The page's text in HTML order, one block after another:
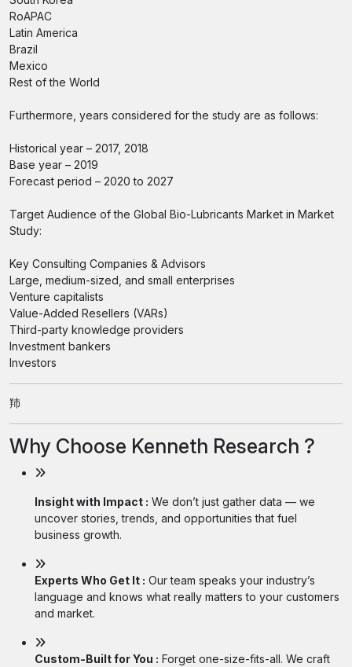
RoAPAC
Latin America
Brazil
Mexico
Rest of the World
Furthermore, years considered for the study are as follows:
Historical year – 2017, 2018
Base year – 2019
Forecast period – 2020 to 2027
Target Audience of the Global Bio-Lubricants Market in Market
Study:
Key Consulting Companies & Advisors
Large, medium-sized, and small enterprises
Venture capitalists
Value-Added Resellers (VARs)
Third-party knowledge providers
Investment bankers
Investors
䍨
Why Choose Kenneth Research ?
Insight with Impact : We don’t just gather data — we
uncover stories, trends, and opportunities that fuel
business growth.
Experts Who Get It : Our team speaks your industry’s
language and knows what really matters to your customers
and market.
Custom-Built for You : Forget one-size-fits-all. We craft